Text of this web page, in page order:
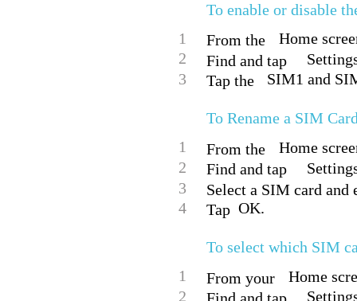
To enable or disable
1
From the
Home
2
Find and tap
3
Tap the SIM1 and
To Rename a SIM
1
From the
Home
2
Find and tap
3
Select a SIM card and
4
Tap OK.
To select which SIM
1
From your
Home
2